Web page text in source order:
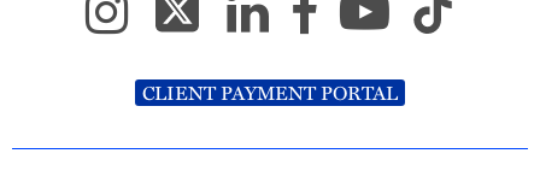
CLIENT PAYMENT PORTAL